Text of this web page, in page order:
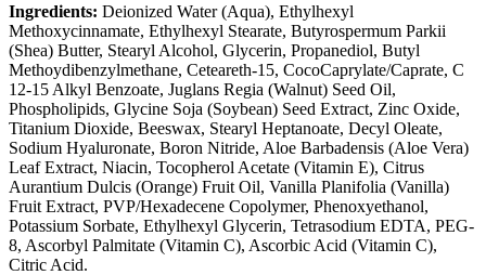
Ingredients: Deionized Water (Aqua), Ethylhexyl
Methoxycinnamate, Ethylhexyl Stearate, Butyrospermum Parkii
(Shea) Butter, Stearyl Alcohol, Glycerin, Propanediol, Butyl
Methoydibenzylmethane, Ceteareth-15, CocoCaprylate/Caprate, C
12-15 Alkyl Benzoate, Juglans Regia (Walnut) Seed Oil,
Phospholipids, Glycine Soja (Soybean) Seed Extract, Zinc Oxide,
Titanium Dioxide, Beeswax, Stearyl Heptanoate, Decyl Oleate,
Sodium Hyaluronate, Boron Nitride, Aloe Barbadensis (Aloe Vera)
Leaf Extract, Niacin, Tocopherol Acetate (Vitamin E), Citrus
Aurantium Dulcis (Orange) Fruit Oil, Vanilla Planifolia (Vanilla)
Fruit Extract, PVP/Hexadecene Copolymer, Phenoxyethanol,
Potassium Sorbate, Ethylhexyl Glycerin, Tetrasodium EDTA, PEG-
8, Ascorbyl Palmitate (Vitamin C), Ascorbic Acid (Vitamin C),
Citric Acid.